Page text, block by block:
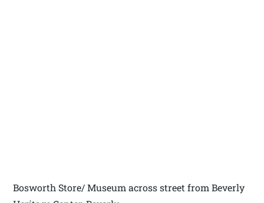
Bosworth Store/ Museum across street from Beverly